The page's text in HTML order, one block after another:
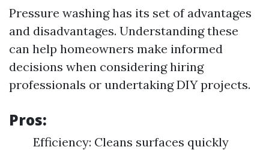
Pressure washing has its set of advantages
and disadvantages. Understanding these
can help homeowners make informed
decisions when considering hiring
professionals or undertaking DIY projects.
Pros:
Efficiency: Cleans surfaces quickly